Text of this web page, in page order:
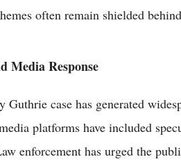
often remain shielded
Media Response
Guthrie case has generated
platforms have included
enforcement has urged the